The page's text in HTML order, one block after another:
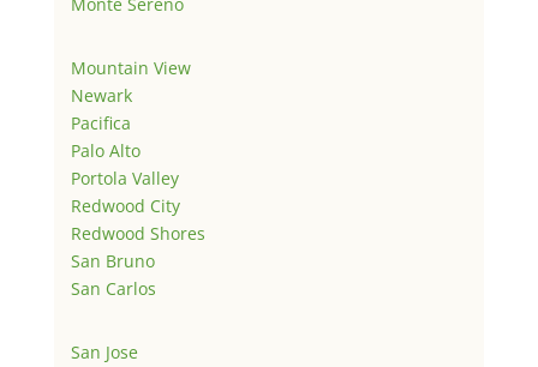
Mountain View
Newark
Pacifica
Palo Alto
Portola Valley
Redwood City
Redwood Shores
San Bruno
San Carlos
San Jose